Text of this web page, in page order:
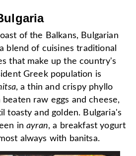
of the Balkans, Bulgarian
blend of cuisines traditional
that make up the country's
Greek population is
, a thin and crispy phyllo
raw eggs and cheese,
toasty and golden. Bulgaria's
inayran, a breakfast yogurt
always with banitsa.